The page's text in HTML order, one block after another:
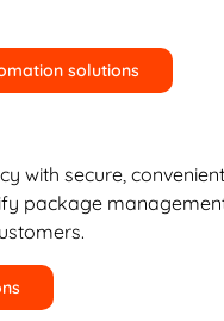
solutions
with secure,
package